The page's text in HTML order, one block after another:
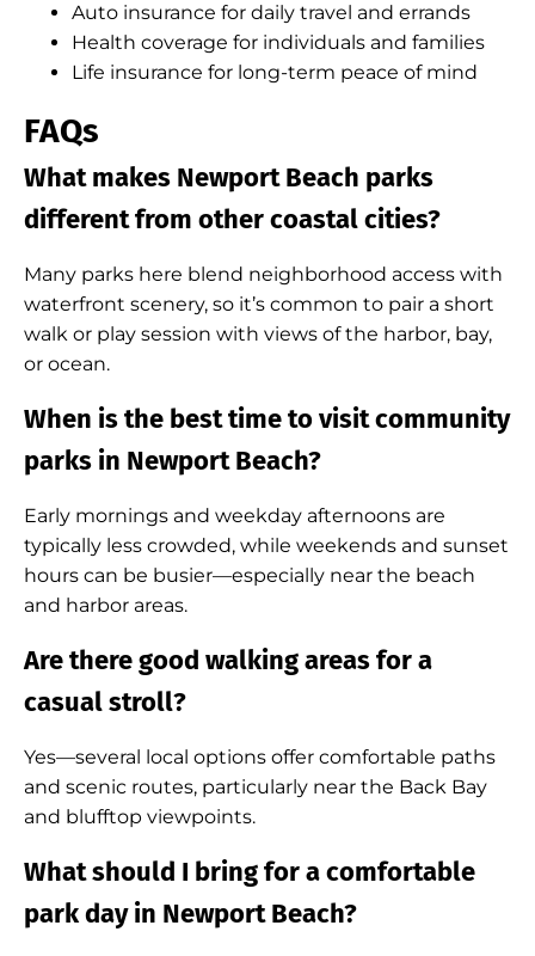
Auto insurance for daily travel and errands
Health coverage for individuals and families
Life insurance for long-term peace of mind
FAQs
What makes Newport Beach parks
different from other coastal cities?
Many parks here blend neighborhood access with
waterfront scenery, so it’s common to pair a short
walk or play session with views of the harbor, bay,
or ocean.
When is the best time to visit community
parks in Newport Beach?
Early mornings and weekday afternoons are
typically less crowded, while weekends and sunset
hours can be busier—especially near the beach
and harbor areas.
Are there good walking areas for a
casual stroll?
Yes—several local options offer comfortable paths
and scenic routes, particularly near the Back Bay
and blufftop viewpoints.
What should I bring for a comfortable
park day in Newport Beach?